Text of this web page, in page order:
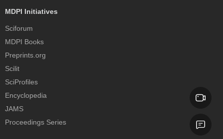
MDPI Initiatives
Sciforum
MDPI Books
Preprints.org
Scilit
SciProfiles
Encyclopedia
JAMS
Proceedings Series